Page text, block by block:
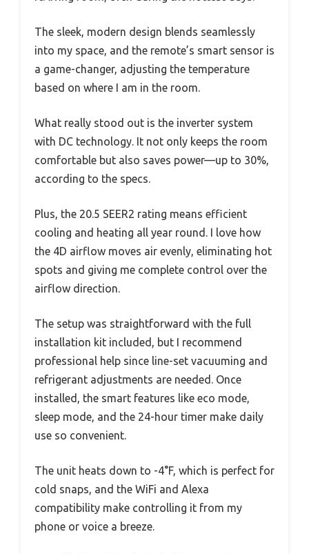
The sleek, modern design blends seamlessly
into my space, and the remote’s smart sensor is
a game-changer, adjusting the temperature
based on where I am in the room.
What really stood out is the inverter system
with DC technology. It not only keeps the room
comfortable but also saves power—up to 30%,
according to the specs.
Plus, the 20.5 SEER2 rating means efficient
cooling and heating all year round. I love how
the 4D airflow moves air evenly, eliminating hot
spots and giving me complete control over the
airflow direction.
The setup was straightforward with the full
installation kit included, but I recommend
professional help since line-set vacuuming and
refrigerant adjustments are needed. Once
installed, the smart features like eco mode,
sleep mode, and the 24-hour timer make daily
use so convenient.
The unit heats down to -4°F, which is perfect for
cold snaps, and the WiFi and Alexa
compatibility make controlling it from my
phone or voice a breeze.